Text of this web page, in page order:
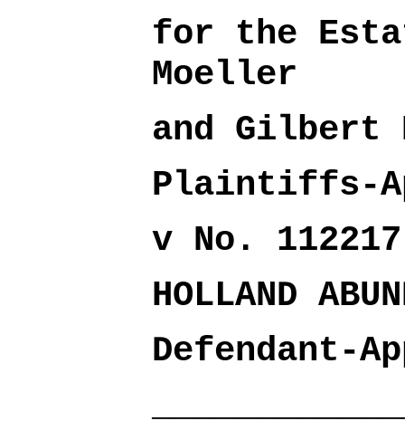
for the
Moeller
and Gilbert
Plaintiffs-
v No. 112217
HOLLAND
Defendant-